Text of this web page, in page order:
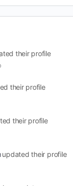
their profile
their profile
their profile
updated their profile